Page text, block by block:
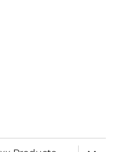
expand